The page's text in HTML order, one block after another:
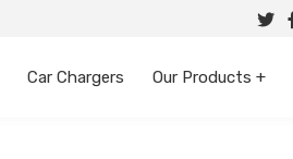
Car Chargers Our Products +